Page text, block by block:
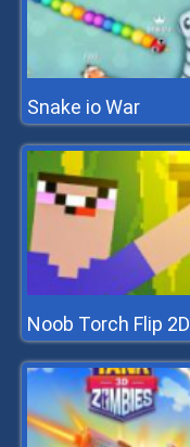
Snake io War
Noob Torch Flip 2D